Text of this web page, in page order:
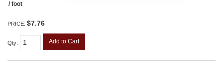
/ foot
PRICE: $7.76
Qty: Add to Cart